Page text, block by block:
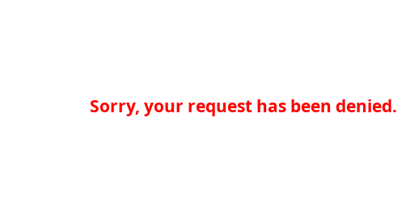
Sorry, your request has been denied.